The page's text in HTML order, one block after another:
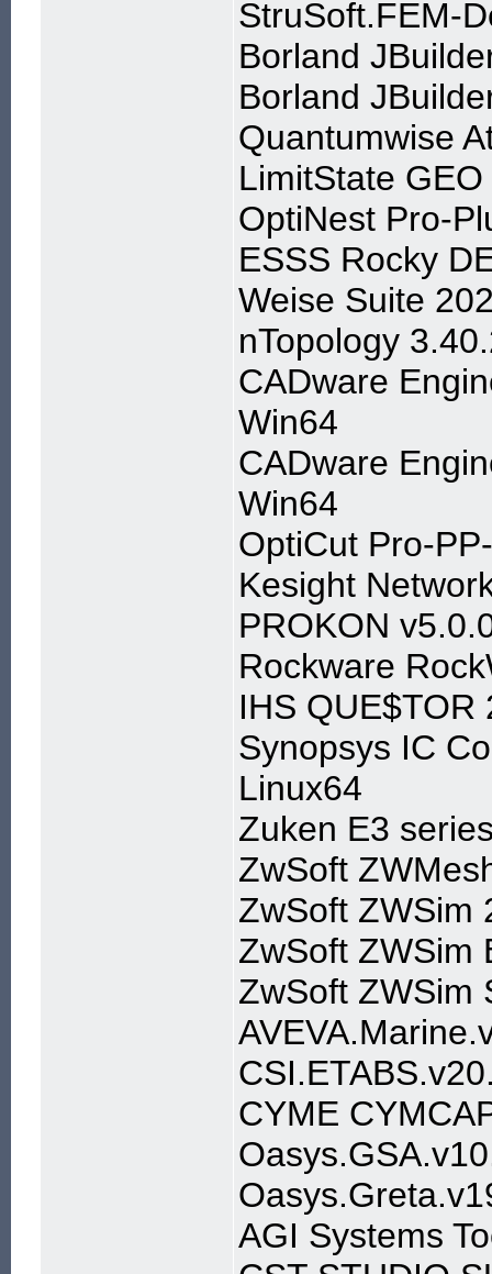
StruSoft.FEM-
Borland
Borland
Quantumwise
LimitState
OptiNest Pro-
ESSS Rocky
Weise Suite
nTopology
CADware
Win64
CADware
Win64
OptiCut Pro-
Kesight
PROKON
Rockware
IHS QUE$TOR
Synopsys IC
Linux64
Zuken E3
ZwSoft
ZwSoft ZWSim
ZwSoft ZWSim
ZwSoft ZWSim
CYME
AGI Systems